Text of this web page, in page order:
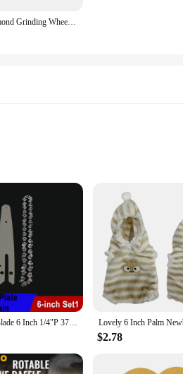
6 Inch Diamond Grinding Wheel Carbide Metal Grinder Cup Cutter Disc 120-Grit
to artistry and craftsmanship. Each
are not mass-produced; instead, they
are versatile enough to fit into any
a touch of elegance and
Chainsaw Blade 6 Inch 1/4"P 37 Drive Link Electric Saw Chainsaw Guide Bar And Saw Chain Set Rechargeable Saw Bar Carpentry Tools
$2.78